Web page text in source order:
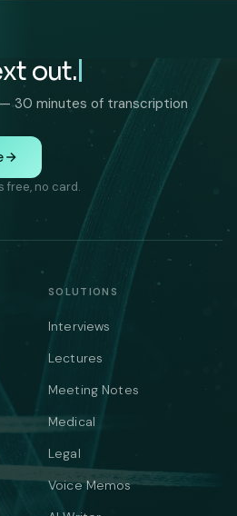
out.
— 30 minutes of transcription
free, no card.
SOLUTIONS
Interviews
Lectures
Meeting Notes
Medical
Legal
Voice Memos